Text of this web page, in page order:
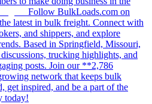
Follow BulkLoads.com on
latest in bulk freight. Connect with
and shippers, and explore
Based in Springfield, Missouri,
trucking highlights, and
posts. Join our **2,786
network that keeps bulk
get inspired, and be a part of the
today!